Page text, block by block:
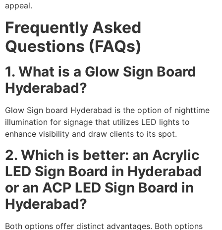
appeal.
Frequently Asked
Questions (FAQs)
1. What is a Glow Sign Board
Hyderabad?
Glow Sign board Hyderabad is the option of nighttime
illumination for signage that utilizes LED lights to
enhance visibility and draw clients to its spot.
2. Which is better: an Acrylic
LED Sign Board in Hyderabad
or an ACP LED Sign Board in
Hyderabad?
Both options offer distinct advantages. Both options